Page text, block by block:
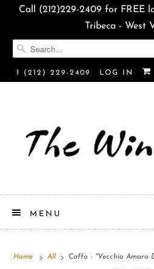
Call (212)229-2409 for FREE
Tribeca - West
1 (212) 229-2409 LOG IN
MENU
Home All Caffo - "Vecchio Amaro